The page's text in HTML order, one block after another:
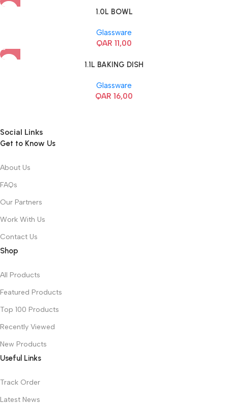
1.0L BOWL
Glassware
QAR 11,00
1.1L BAKING DISH
Glassware
QAR 16,00
Social Links
Get to Know Us
About Us
FAQs
Our Partners
Work With Us
Contact Us
Shop
All Products
Featured Products
Top 100 Products
Recently Viewed
New Products
Useful Links
Track Order
Latest News